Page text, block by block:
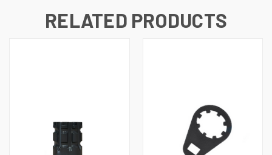
RELATED PRODUCTS